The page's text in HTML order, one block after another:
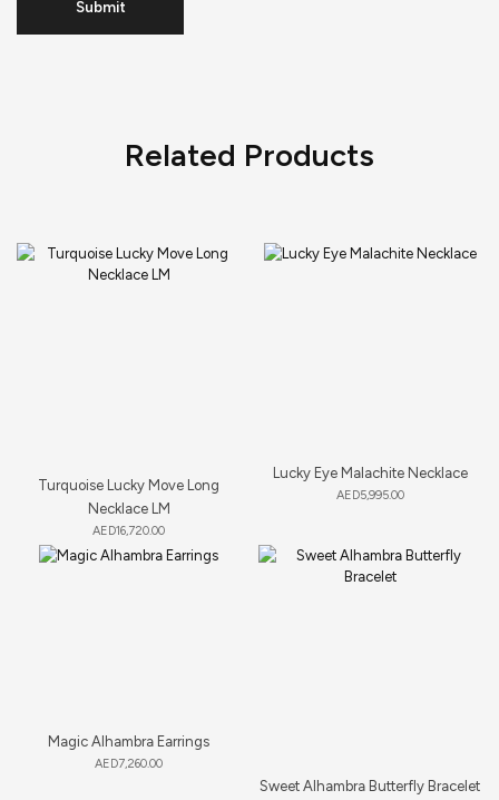
Related Products
Turquoise Lucky Move Long
Necklace LM
AED16,720.00
Lucky Eye Malachite Necklace
AED5,995.00
Magic Alhambra Earrings
AED7,260.00
Sweet Alhambra Butterfly Bracelet